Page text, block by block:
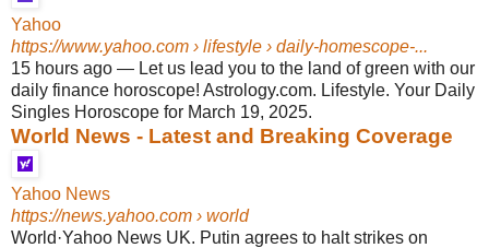
Yahoo
https://www.yahoo.com › lifestyle › daily-homescope-...
15 hours ago — Let us lead you to the land of green with our
daily finance horoscope! Astrology.com. Lifestyle. Your Daily
Singles Horoscope for March 19, 2025.
World News - Latest and Breaking Coverage
Yahoo News
https://news.yahoo.com › world
World·Yahoo News UK. Putin agrees to halt strikes on